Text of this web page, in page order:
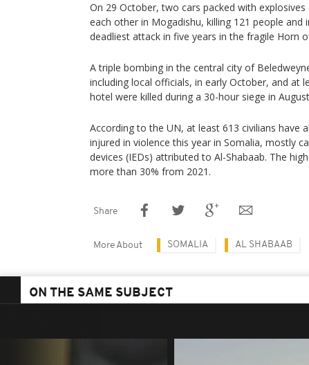
On 29 October, two cars packed with
each other in Mogadishu, killing 121 people and
deadliest attack in five years in the fragile Horn
A triple bombing in the central city of
including local officials, in early October, and at
hotel were killed during a 30-hour siege in
According to the UN, at least 613 civilians have
injured in violence this year in Somalia, mostly
devices (IEDs) attributed to Al-Shabaab. The
more than 30% from 2021.
Share
More About SOMALIA AL SHABAAB
ON THE SAME SUBJECT